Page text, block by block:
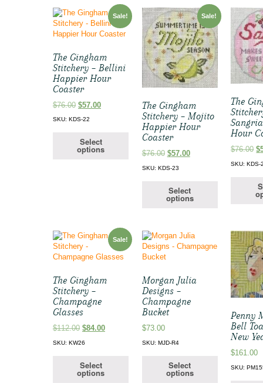
Sale!
The Gingham
Stitchery – Bellini
Happier Hour
Coaster
$76.00 Original
$57.00Current
SKU: KDS-22
Select
options
Sale!
The Gingham
Stitchery – Mojito
Happier Hour
Coaster
$76.00 Original
$57.00Current
SKU: KDS-23
Select
options
The
Hour
$76.00 $
SKU: KDS-
Sale!
The Gingham
Stitchery –
Champagne
Glasses
$112.00 Original
$84.00Current
SKU: KW26
Select
options
Morgan Julia
Designs –
Champagne
Bucket
$73.00
SKU: MJD-R4
Select
options
Penny
Bell
New
$161.00
SKU: